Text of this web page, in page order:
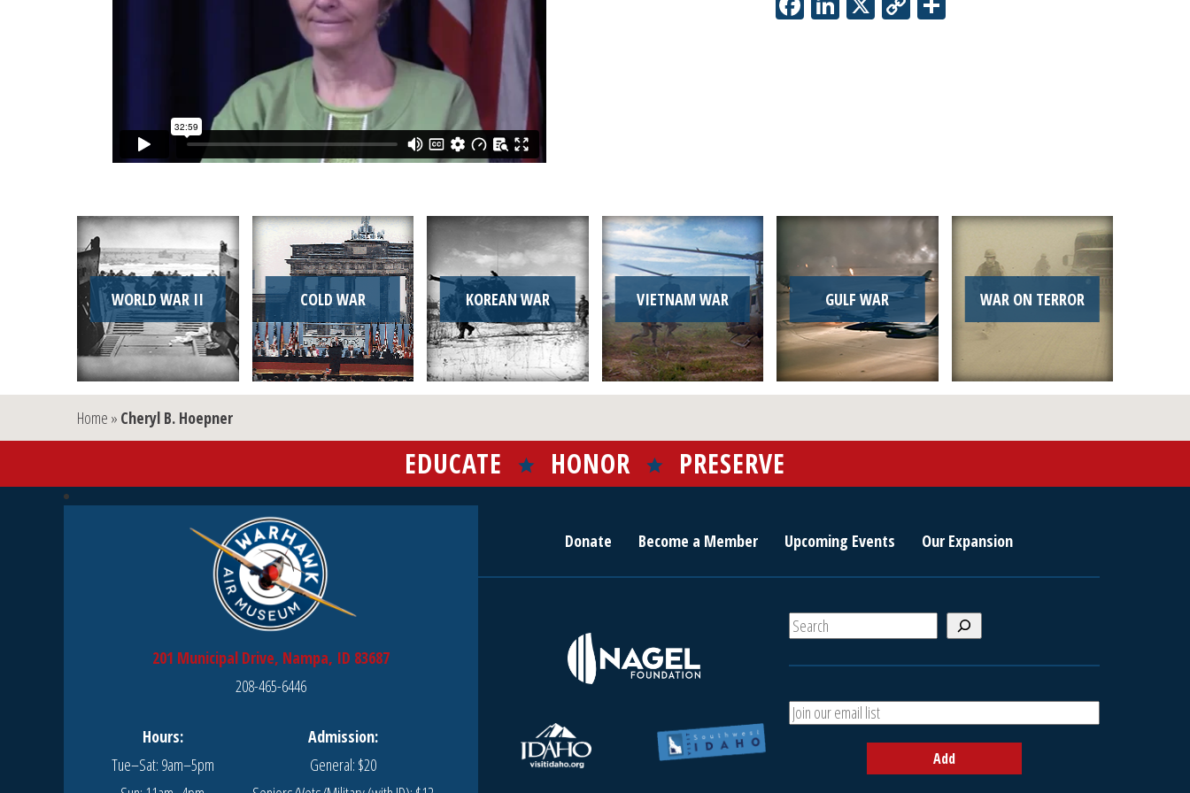
WORLD WAR II COLD WAR KOREAN WAR VIETNAM WAR GULF WAR WAR ON TERROR
Home » Cheryl B. Hoepner
EDUCATE HONOR PRESERVE
201 Municipal Drive, Nampa, ID 83687
208-465-6446
Hours:
Tue–Sat: 9am–5pm
Admission:
General: $20
Donate Become a Member Upcoming Events Our Expansion
S
e
h
A
d
Add